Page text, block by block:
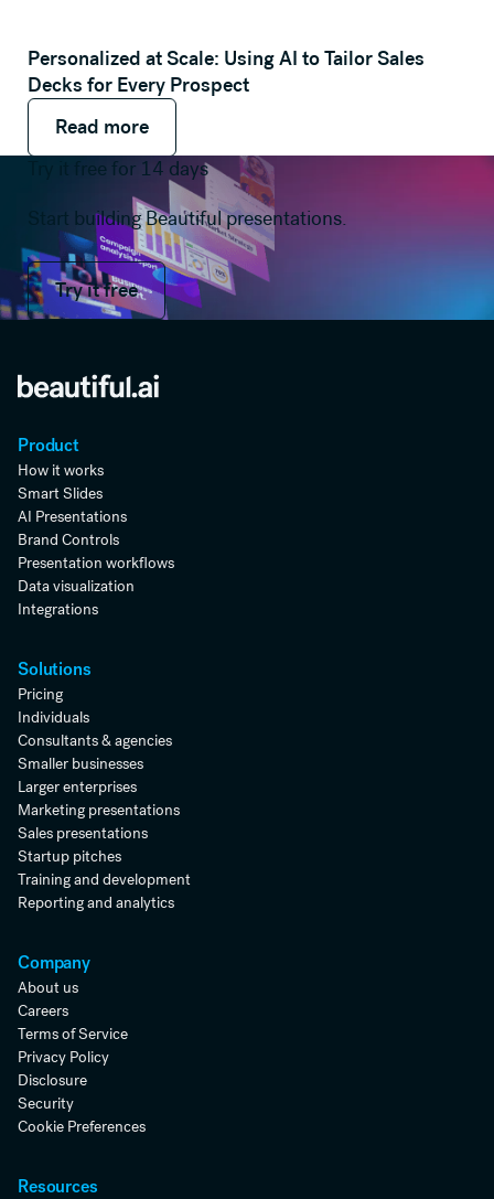
Personalized at Scale: Using AI to Tailor Sales
Decks for Every Prospect
Read more
Read more
Read more
Try it free for 14 days
Start building Beautiful presentations.
Try it free
Try it free
Product
How it works
Smart Slides
AI Presentations
Brand Controls
Presentation workflows
Data visualization
Integrations
Solutions
Pricing
Individuals
Consultants & agencies
Smaller businesses
Larger enterprises
Marketing presentations
Sales presentations
Startup pitches
Training and development
Reporting and analytics
Company
About us
Careers
Terms of Service
Privacy Policy
Disclosure
Security
Cookie Preferences
Resources